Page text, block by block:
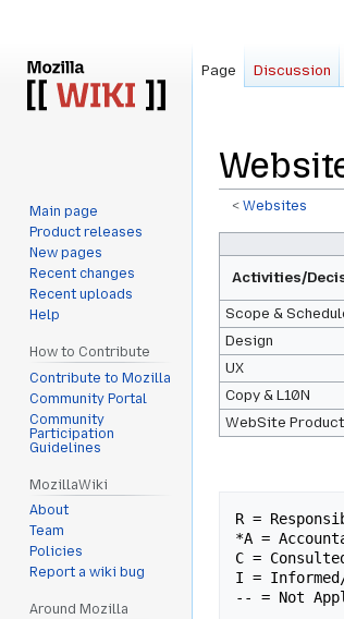
<Websites
Activities/
Scope &
Design
UX
Copy & L10N
WebSite
R =
*A =
C =
I =
-- = Not
Page Discussion
Main page
Product releases
New pages
Recent changes
Recent uploads
Help
How to Contribute
Contribute to Mozilla
Community Portal
Community
Participation
Guidelines
MozillaWiki
About
Team
Policies
Report a wiki bug
Around Mozilla